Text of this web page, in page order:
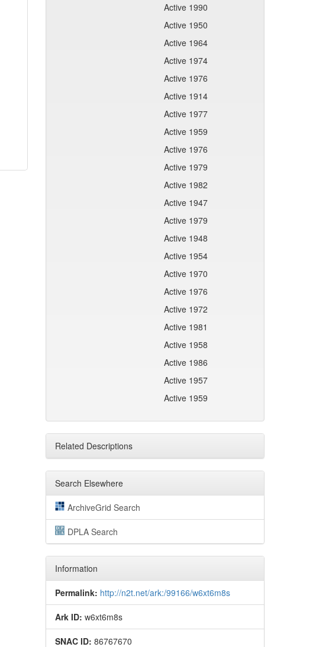
Active 1990
Active 1950
Active 1964
Active 1974
Active 1976
Active 1914
Active 1977
Active 1959
Active 1976
Active 1979
Active 1982
Active 1947
Active 1979
Active 1948
Active 1954
Active 1970
Active 1976
Active 1972
Active 1981
Active 1958
Active 1986
Active 1957
Active 1959
Related Descriptions
Search Elsewhere
ArchiveGrid Search
DPLA Search
Information
Permalink: http://n2t.net/ark:/99166/w6xt6m8s
Ark ID: w6xt6m8s
SNAC ID: 86767670